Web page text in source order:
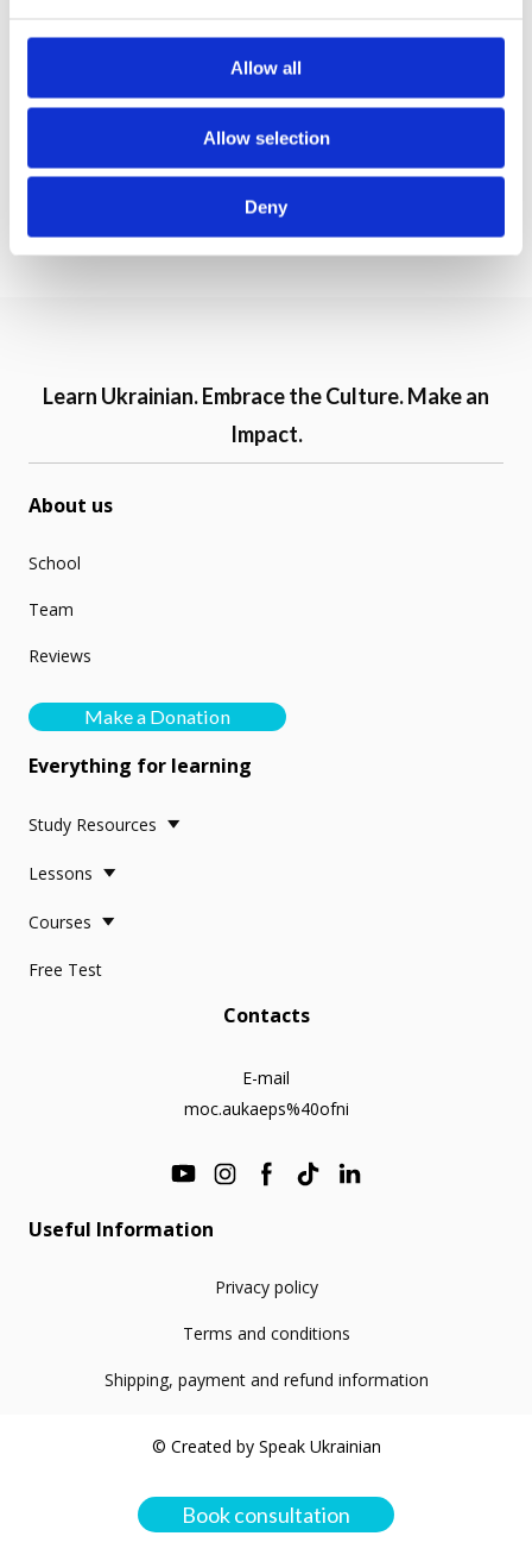
Allow all
Allow selection
Deny
Speak Ukrainian Gift
100,00 USD
Learn Ukrainian. Embrace the Culture. Make an
Impact.
About us
School
Team
Reviews
Make a Donation
Everything for learning
Study Resources
Lessons
Courses
Free Test
Contacts
E-mail
moc.aukaeps%40ofni
Useful Information
Privacy policy
Terms and conditions
Shipping, payment and refund information
© Created by Speak Ukrainian
Book consultation